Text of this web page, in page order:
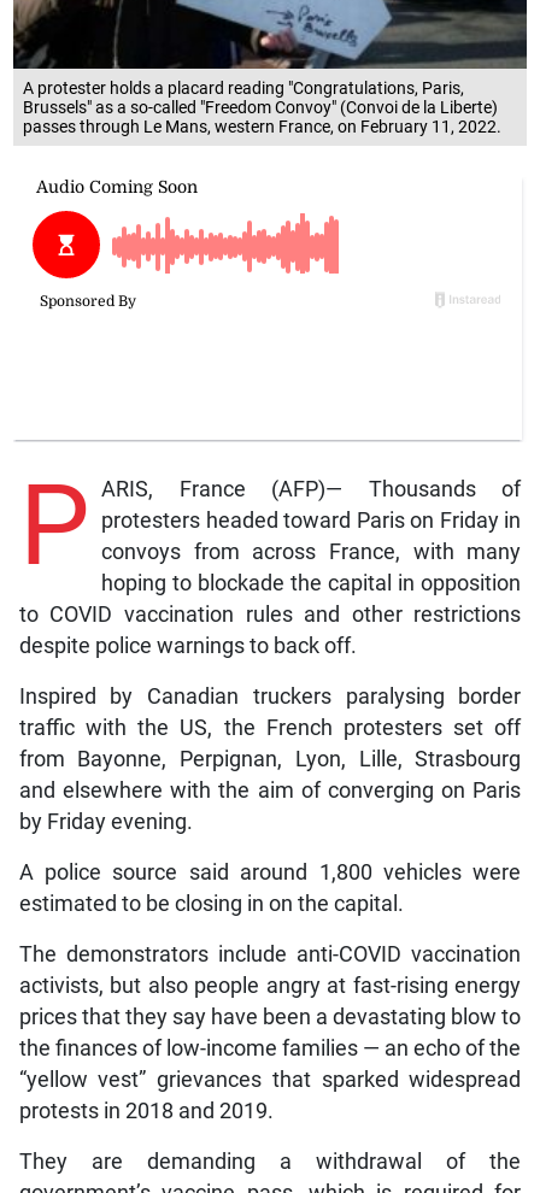
A protester holds a placard reading "Congratulations, Paris,
Brussels" as a so-called "Freedom Convoy" (Convoi de la Liberte)
passes through Le Mans, western France, on February 11, 2022.
P ARIS, France (AFP)— Thousands of
protesters headed toward Paris on Friday in
convoys from across France, with many
hoping to blockade the capital in opposition
to COVID vaccination rules and other restrictions
despite police warnings to back off.
Inspired by Canadian truckers paralysing border
traffic with the US, the French protesters set off
from Bayonne, Perpignan, Lyon, Lille, Strasbourg
and elsewhere with the aim of converging on Paris
by Friday evening.
A police source said around 1,800 vehicles were
estimated to be closing in on the capital.
The demonstrators include anti-COVID vaccination
activists, but also people angry at fast-rising energy
prices that they say have been a devastating blow to
the finances of low-income families — an echo of the
“yellow vest” grievances that sparked widespread
protests in 2018 and 2019.
They are demanding a withdrawal of the